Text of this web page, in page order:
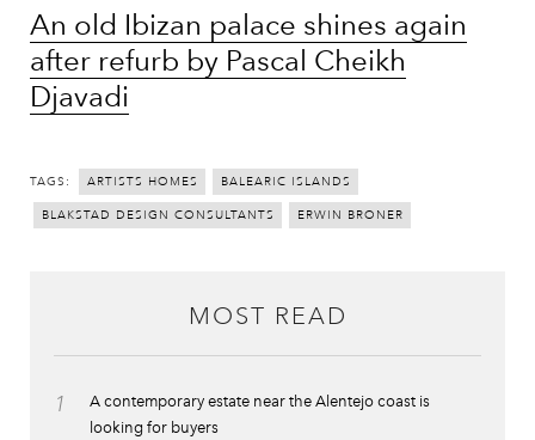
An old Ibizan palace shines again
after refurb by Pascal Cheikh
Djavadi
TAGS: ARTISTS HOMES BALEARIC ISLANDS
BLAKSTAD DESIGN CONSULTANTS ERWIN BRONER
MOST READ
1
A contemporary estate near the Alentejo coast is
looking for buyers